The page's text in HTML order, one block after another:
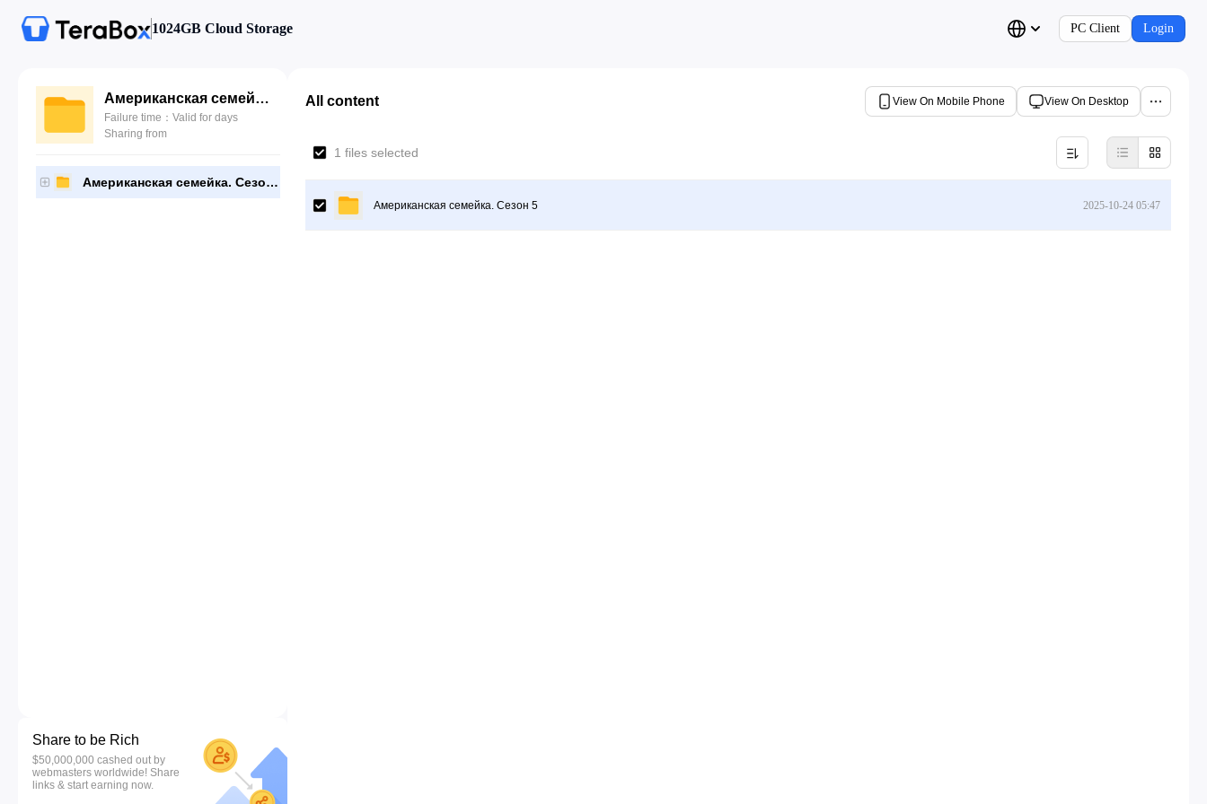
1024GB Cloud Storage PC Client Login
Американская семейка. Сезон 5
Failure time：Valid for days
Sharing from
Американская семейка. Сезон 5
Share to be Rich
$50,000,000 cashed out by
webmasters worldwide! Share
links & start earning now.
All content View On Mobile Phone View On Desktop
1 files selected
Американская семейка. Сезон 5 2025-10-24 05:47